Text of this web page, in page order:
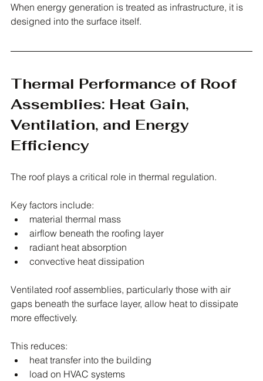
When energy generation is treated as infrastructure, it is
designed into the surface itself.
Thermal Performance of Roof
Assemblies: Heat Gain,
Ventilation, and Energy
Efficiency
The roof plays a critical role in thermal regulation.
Key factors include:
material thermal mass
airflow beneath the roofing layer
radiant heat absorption
convective heat dissipation
Ventilated roof assemblies, particularly those with air
gaps beneath the surface layer, allow heat to dissipate
more effectively.
This reduces:
heat transfer into the building
load on HVAC systems